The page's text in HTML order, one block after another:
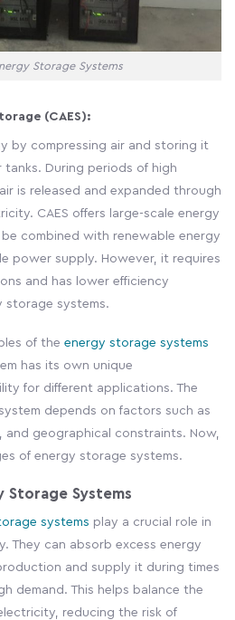
Storage Systems
(CAES):
by compressing air and storing it
During periods of high
is released and expanded through
CAES offers large-scale energy
combined with renewable energy
power supply. However, it requires
and has lower efficiency
storage systems.
of the energy storage systems
has its own unique
for different applications. The
depends on factors such as
and geographical constraints. Now,
of energy storage systems.
Storage Systems
systems play a crucial role in
They can absorb excess energy
and supply it during times
demand. This helps balance the
reducing the risk of